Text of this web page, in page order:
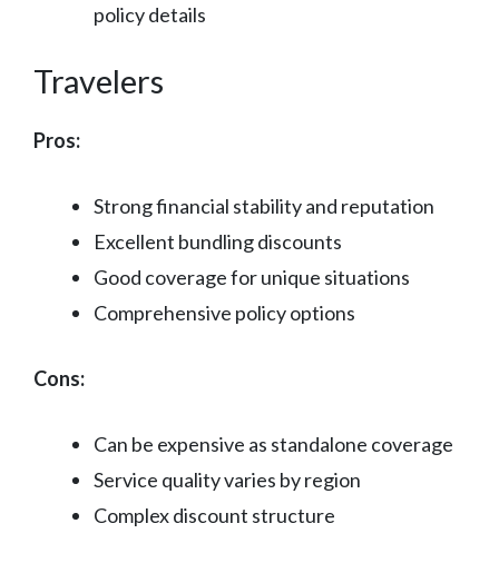
policy details
Travelers
Pros:
Strong financial stability and reputation
Excellent bundling discounts
Good coverage for unique situations
Comprehensive policy options
Cons:
Can be expensive as standalone coverage
Service quality varies by region
Complex discount structure